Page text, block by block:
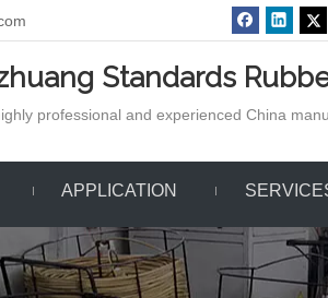
Standards
professional and experienced China
APPLICATION